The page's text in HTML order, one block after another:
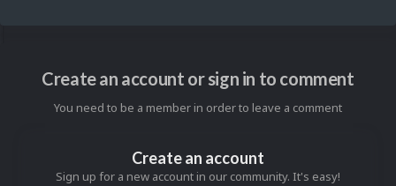
Create an account or sign in to comment
You need to be a member in order to leave a comment
Create an account
Sign up for a new account in our community. It's easy!